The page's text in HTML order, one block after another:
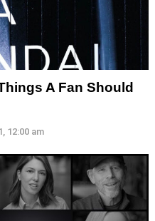
A Fan Should
12:00 am